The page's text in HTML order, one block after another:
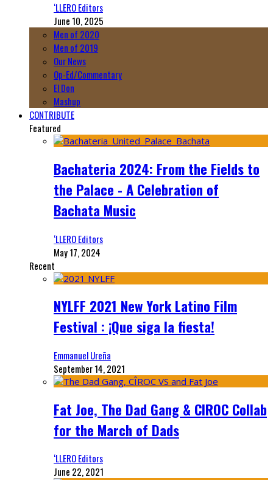
‘LLERO Editors
June 10, 2025
Men of 2020
Men of 2019
Our News
Op-Ed/Commentary
El Don
Mashup
CONTRIBUTE
Featured
Bachateria 2024: From the Fields to
the Palace - A Celebration of
Bachata Music
‘LLERO Editors
May 17, 2024
Recent
NYLFF 2021 New York Latino Film
Festival : ¡Que siga la fiesta!
Emmanuel Ureña
September 14, 2021
Fat Joe, The Dad Gang & CIROC Collab
for the March of Dads
‘LLERO Editors
June 22, 2021